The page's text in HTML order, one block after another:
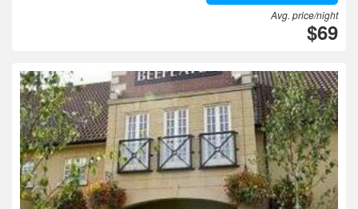
Avg. price/night
$69